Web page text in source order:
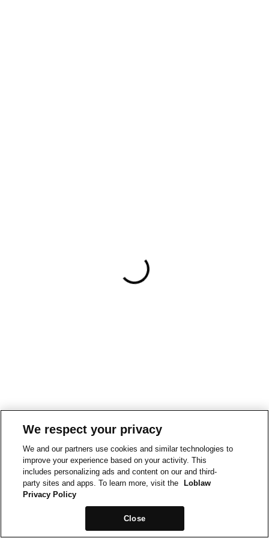
We respect your privacy
We and our partners use cookies and similar technologies to
improve your experience based on your activity. This
includes personalizing ads and content on our and third-
party sites and apps. To learn more, visit the
Loblaw
Privacy Policy
Close